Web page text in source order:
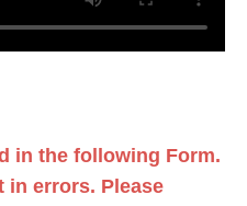
in the following Form.
errors. Please